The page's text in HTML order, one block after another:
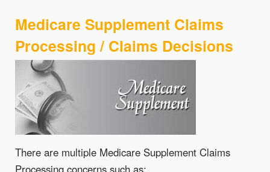
Medicare Supplement Claims
Processing / Claims Decisions
There are multiple Medicare Supplement Claims
Processing concerns such as: